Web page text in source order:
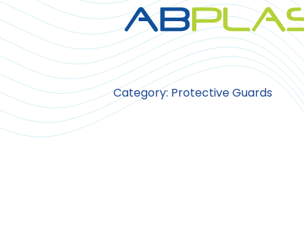
Category: Protective Guards